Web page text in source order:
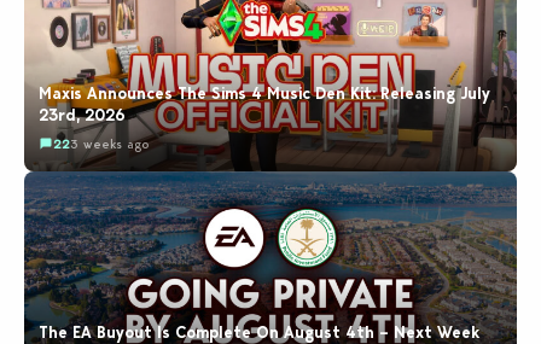
Maxis Announces The Sims 4 Music Den Kit: Releasing July
23rd, 2026
223 weeks ago
The EA Buyout Is Complete On August 4th – Next Week